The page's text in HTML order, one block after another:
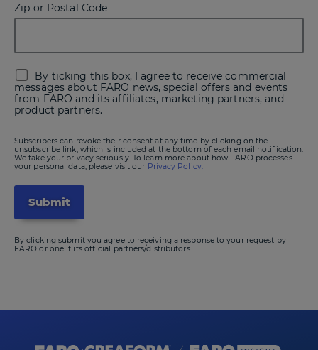
Zip or Postal Code
By ticking this box, I agree to receive commercial
messages about FARO news, special offers and events
from FARO and its affiliates, marketing partners, and
product partners.
Subscribers can revoke their consent at any time by clicking on the
unsubscribe link, which is included at the bottom of each email notification.
We take your privacy seriously. To learn more about how FARO processes
your personal data, please visit our Privacy Policy.
By clicking submit you agree to receiving a response to your request by
FARO or one if its official partners/distributors.